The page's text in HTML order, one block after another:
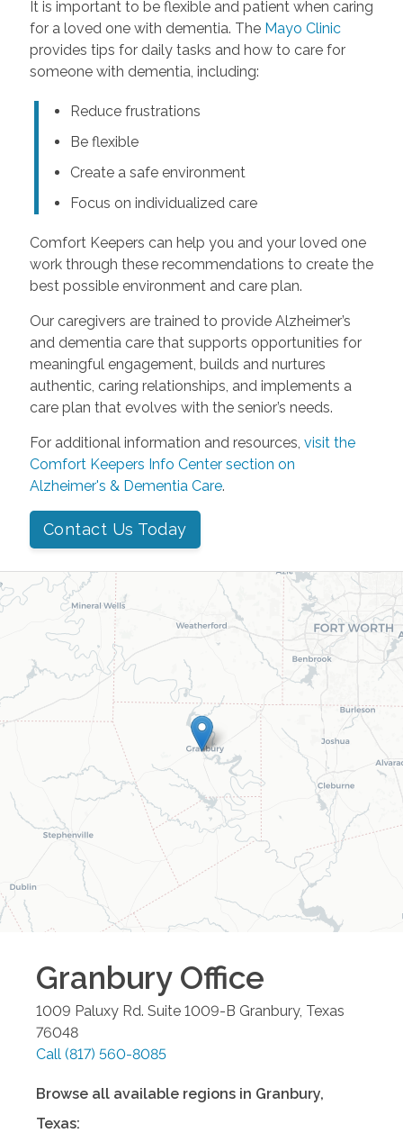
It is important to be flexible and patient when caring
for a loved one with dementia. The Mayo Clinic
provides tips for daily tasks and how to care for
someone with dementia, including:
Reduce frustrations
Be flexible
Create a safe environment
Focus on individualized care
Comfort Keepers can help you and your loved one
work through these recommendations to create the
best possible environment and care plan.
Our caregivers are trained to provide Alzheimer’s
and dementia care that supports opportunities for
meaningful engagement, builds and nurtures
authentic, caring relationships, and implements a
care plan that evolves with the senior’s needs.
For additional information and resources, visit the
Comfort Keepers Info Center section on
Alzheimer's & Dementia Care.
Contact Us Today
GranburyOffice
1009 Paluxy Rd. Suite 1009-B Granbury, Texas
76048
Call (817) 560-8085
Browse all available regions in Granbury,
Texas: